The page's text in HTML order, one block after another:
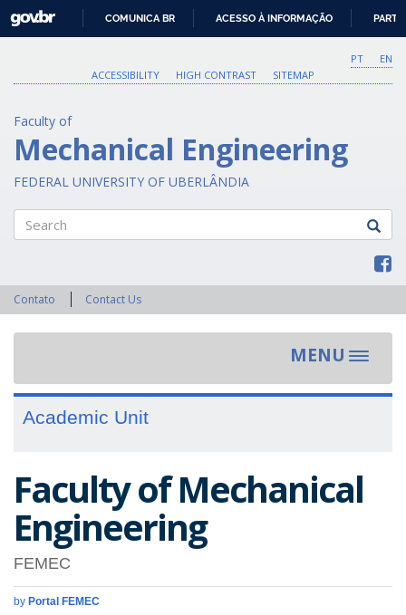
O
CONTEÚDO
GOVBR
COMUNICA BR ACESSO À INFORMAÇÃO
PT
EN
ACCESSIBILITY
HIGH CONTRAST SITEMAP
Faculty of
Mechanical Engineering
FEDERAL UNIVERSITY OF UBERLÂNDIA
Contato Contact Us
MENU
Toggle
Academic Unit
Faculty of Mechanical
Engineering
FEMEC
by Portal FEMEC